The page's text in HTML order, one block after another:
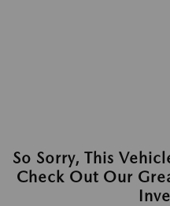
So Sorry, This
Check Out Our